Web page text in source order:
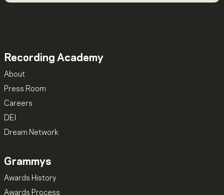
Recording Academy
About
Press Room
Careers
DEI
Dream Network
Grammys
Awards History
Awards Process